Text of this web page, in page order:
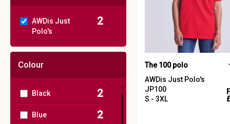
AWDis Just
Polo's
2
Colour
Black 2
Blue 2
The 100 polo
AWDis Just Polo's
JP100
S - 3XL